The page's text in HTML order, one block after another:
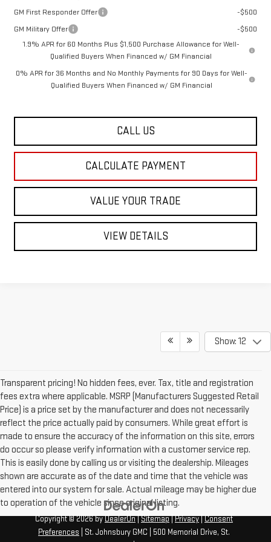
GM First Responder Offer
-$500
GM Military Offer
-$500
1.9% APR for 60 Months Plus $1,500 Purchase Allowance for Well-
Qualified Buyers When Financed w/ GM Financial
0% APR for 36 Months and No Monthly Payments for 90 Days for Well-
Qualified Buyers When Financed w/ GM Financial
CALL US
CALCULATE PAYMENT
VALUE YOUR TRADE
VIEW DETAILS
Show: 12
Transparent pricing! No hidden fees, ever. Tax, title and registration
fees extra where applicable. MSRP (Manufacturers Suggested Retail
Price) is a price set by the manufacturer and does not necessarily
reflect the price actually paid by consumers. While great effort is
made to ensure the accuracy of the information on this site, errors
do occur so please verify information with a customer service rep.
This is easily done by calling us or visiting the dealership. Mileages
shown are accurate as of the date and time that the vehicle was
entered into our system for sale. Actual mileage may be higher due
to operation of the vehicle since original listing.
Copyright © 2026byDealerOn|Sitemap|Privacy|Consent
Preferences | St. Johnsbury GMC 500 Memorial Drive, St.